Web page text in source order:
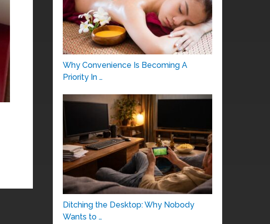
Why Convenience Is Becoming A
Priority In …
Ditching the Desktop: Why Nobody
Wants to …